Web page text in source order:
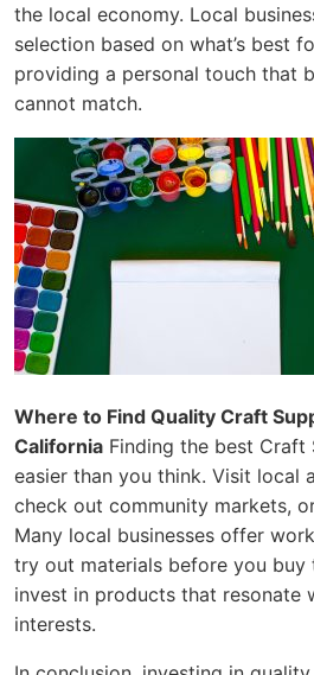
the local economy. Local
selection based on what’s best
providing a personal touch that
cannot match.
Where to Find Quality Craft
California Finding the best Craft
easier than you think. Visit local
check out community markets,
Many local businesses offer
try out materials before you buy
invest in products that resonate
interests.